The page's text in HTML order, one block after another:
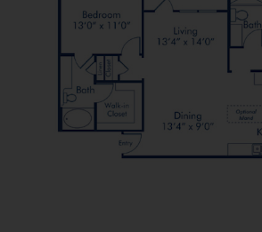
Bari Estates
Bergamo Estates
Treviso Estates
Bergamo Vista - Garage
Messina Estates